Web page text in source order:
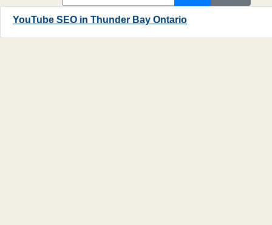
YouTube SEO in Thunder Bay Ontario